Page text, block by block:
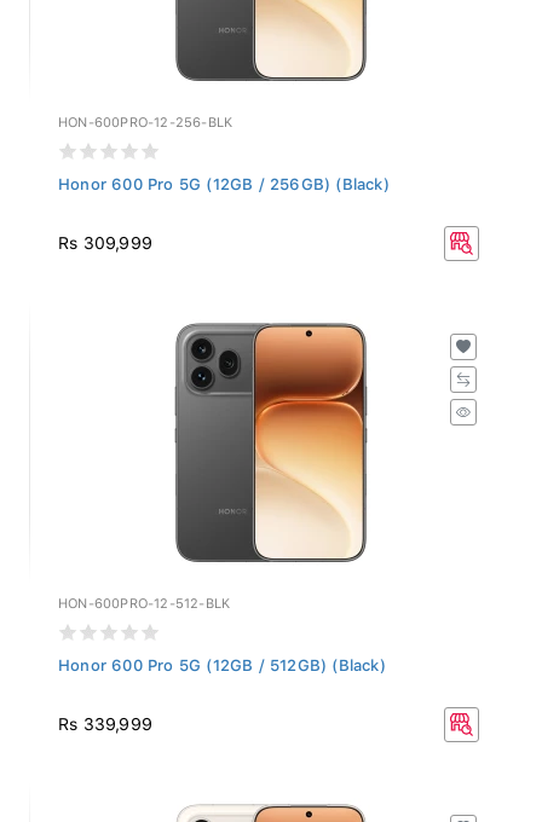
HON-600PRO-12-256-BLK
Honor 600 Pro 5G (12GB / 256GB) (Black)
Rs 309,999
HON-600PRO-12-512-BLK
Honor 600 Pro 5G (12GB / 512GB) (Black)
Rs 339,999